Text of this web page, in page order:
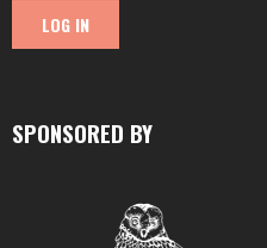
SPONSORED BY